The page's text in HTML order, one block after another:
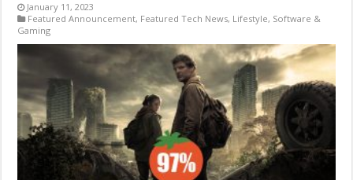
January 11, 2023
Featured Announcement, Featured Tech News, Lifestyle, Software &
Gaming